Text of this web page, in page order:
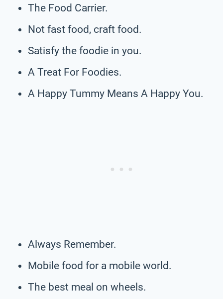
The Food Carrier.
Not fast food, craft food.
Satisfy the foodie in you.
A Treat For Foodies.
A Happy Tummy Means A Happy You.
Always Remember.
Mobile food for a mobile world.
The best meal on wheels.